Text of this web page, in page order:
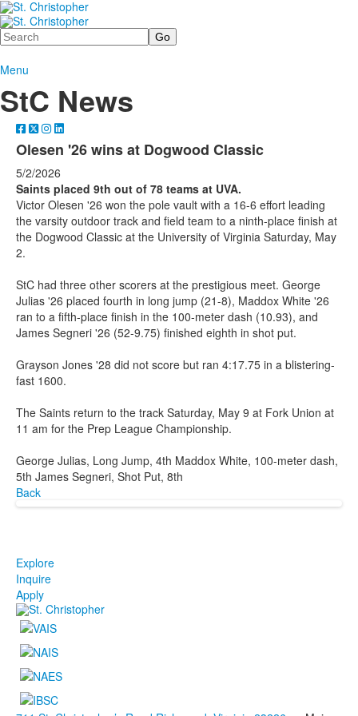
Search
Menu
StC News
Olesen '26 wins at Dogwood Classic
5/2/2026
Saints placed 9th out of 78 teams at UVA.
Victor Olesen '26 won the pole vault with a 16-6 effort leading
the varsity outdoor track and field team to a ninth-place finish at
the Dogwood Classic at the University of Virginia Saturday, May
2.
StC had three other scorers at the prestigious meet. George
Julias '26 placed fourth in long jump (21-8), Maddox White '26
ran to a fifth-place finish in the 100-meter dash (10.93), and
James Segneri '26 (52-9.75) finished eighth in shot put.
Grayson Jones '28 did not score but ran 4:17.75 in a blistering-
fast 1600.
The Saints return to the track Saturday, May 9 at Fork Union at
11 am for the Prep League Championship.
George Julias, Long Jump, 4th Maddox White, 100-meter dash,
5th James Segneri, Shot Put, 8th
Back
Explore
Inquire
Apply